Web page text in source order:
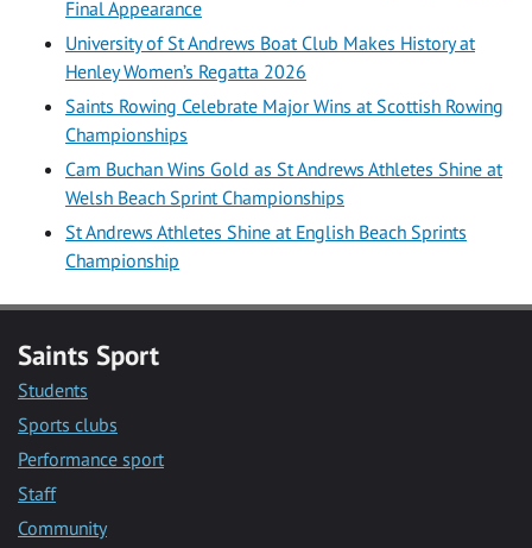
Final Appearance
University of St Andrews Boat Club Makes History at
Henley Women’s Regatta 2026
Saints Rowing Celebrate Major Wins at Scottish Rowing
Championships
Cam Buchan Wins Gold as St Andrews Athletes Shine at
Welsh Beach Sprint Championships
St Andrews Athletes Shine at English Beach Sprints
Championship
Saints Sport
Students
Sports clubs
Performance sport
Staff
Community